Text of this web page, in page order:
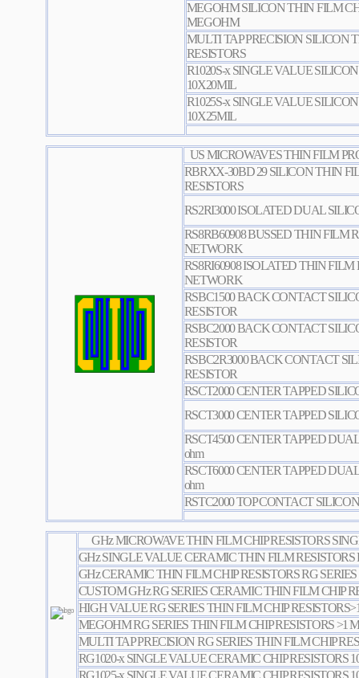
MEGOHM SILICON THIN FILM
MEGOHM
MULTI TAP PRECISION SILICON
RESISTORS
R1020S-x SINGLE VALUE
10X20MIL
R1025S-x SINGLE VALUE
10X25MIL
US MICROWAVES THIN FILM
RBRXX-30BD 29 SILICON THIN
RESISTORS
RS2RI3000 ISOLATED DUAL
RS8RB60908 BUSSED THIN FILM
NETWORK
RS8RI60908 ISOLATED THIN FILM
NETWORK
RSBC1500 BACK CONTACT
RESISTOR
RSBC2000 BACK CONTACT
RESISTOR
RSBC2R3000 BACK CONTACT
RESISTOR
RSCT2000 CENTER TAPPED
RSCT3000 CENTER TAPPED
RSCT4500 CENTER TAPPED
ohm
RSCT6000 CENTER TAPPED
ohm
RSTC2000 TOP CONTACT
GHz MICROWAVE THIN FILM CHIP RESISTORS
GHz SINGLE VALUE CERAMIC THIN FILM RESISTORS
GHz CERAMIC THIN FILM CHIP RESISTORS RG
CUSTOM GHz RG SERIES CERAMIC THIN FILM CHIP
HIGH VALUE RG SERIES THIN FILM CHIP
MEGOHM RG SERIES THIN FILM CHIP RESISTORS >1
MULTI TAP PRECISION RG SERIES THIN FILM CHIP
RG1020-x SINGLE VALUE CERAMIC CHIP RESISTORS
RG1025-x SINGLE VALUE CERAMIC CHIP RESISTORS